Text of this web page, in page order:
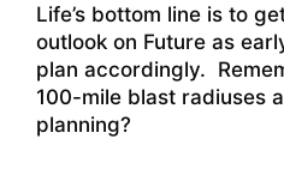
Life’s bottom line is to
outlook on Future as
plan accordingly.
100-mile blast radiuses
planning?